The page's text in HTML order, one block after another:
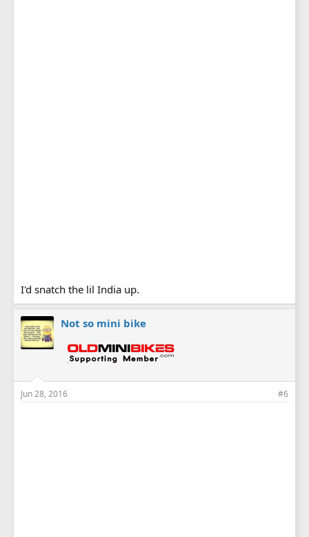
I'd snatch the lil India up.
Not so mini bike
Jun 28, 2016 #6